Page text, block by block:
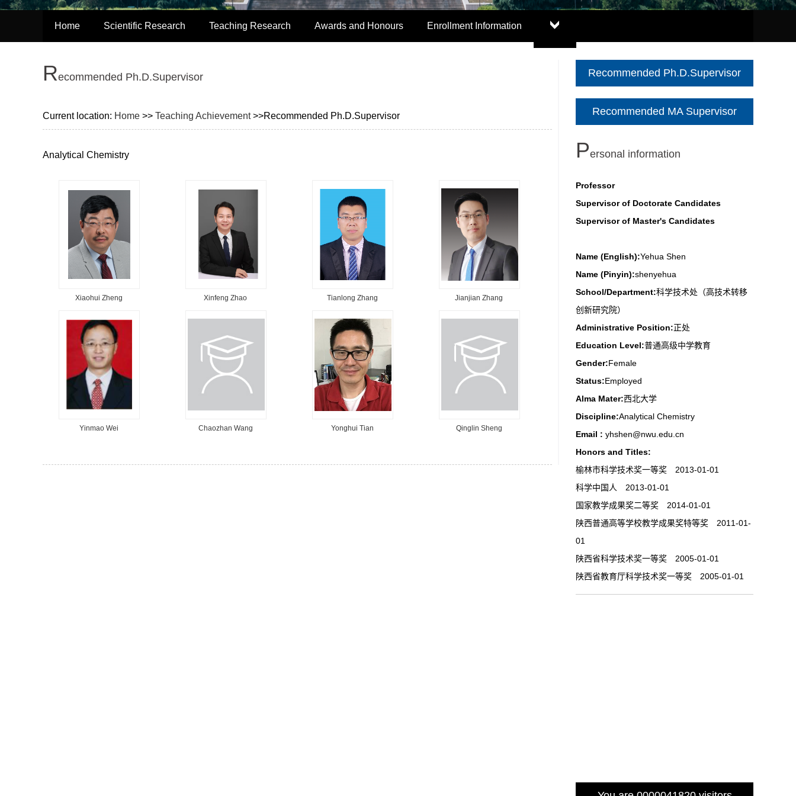
Home Scientific Research Teaching Research Awards and Honours Enrollment Information
Recommended Ph.D.Supervisor
Current location: Home >> Teaching Achievement>>Recommended Ph.D.Supervisor
Analytical Chemistry
Xiaohui Zheng Xinfeng Zhao Tianlong Zhang Jianjian Zhang
Yinmao Wei Chaozhan Wang Yonghui Tian Qinglin Sheng
Recommended Ph.D.Supervisor
Recommended MA Supervisor
Personal information
Professor
Supervisor of Doctorate Candidates
Supervisor of Master's Candidates
Name (English):Yehua Shen
Name (Pinyin):shenyehua
School/Department:科学技术处（高技术转移
创新研究院）
Administrative Position:正处
Education Level:普通高级中学教育
Gender:Female
Status:Employed
Alma Mater:西北大学
Discipline:Analytical Chemistry
Email : yhshen@nwu.edu.cn
Honors and Titles:
榆林市科学技术奖一等奖 2013-01-01
科学中国人 2013-01-01
国家教学成果奖二等奖 2014-01-01
陕西普通高等学校教学成果奖特等奖 2011-01-
01
陕西省科学技术奖一等奖 2005-01-01
陕西省教育厅科学技术奖一等奖 2005-01-01